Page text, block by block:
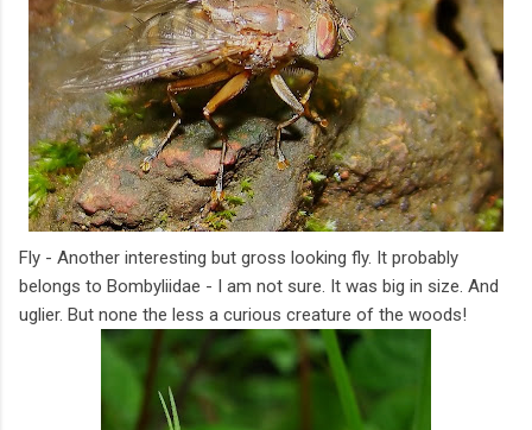
Fly - Another interesting but gross looking fly. It probably
belongs to Bombyliidae - I am not sure. It was big in size. And
uglier. But none the less a curious creature of the woods!